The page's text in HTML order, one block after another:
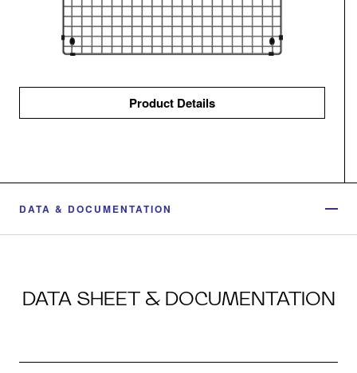
Product Details
DATA & DOCUMENTATION
DATA SHEET & DOCUMENTATION